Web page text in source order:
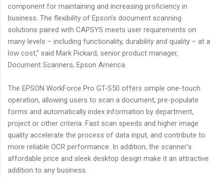
component for maintaining and increasing proficiency in
business. The flexibility of Epson’s document scanning
solutions paired with CAPSYS meets user requirements on
many levels – including functionality, durability and quality – at a
low cost,” said Mark Pickard, senior product manager,
Document Scanners, Epson America.
The EPSON WorkForce Pro GT-S50 offers simple one-touch
operation, allowing users to scan a document, pre-populate
forms and automatically index information by department,
project or other criteria. Fast scan speeds and higher image
quality accelerate the process of data input, and contribute to
more reliable OCR performance. In addition, the scanner’s
affordable price and sleek desktop design make it an attractive
addition to any business.